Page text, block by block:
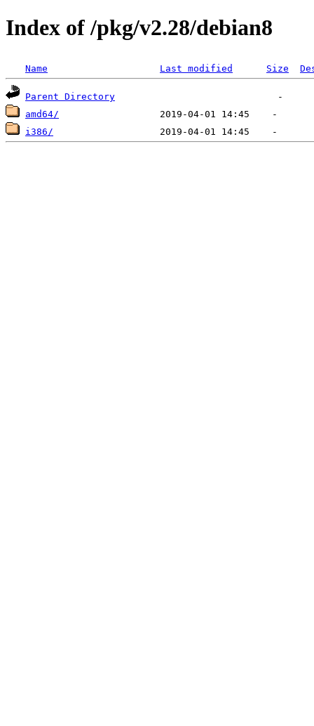
Index of /pkg/v2.28/debian8
Name Last modified Size
Parent Directory
amd64/
i386/